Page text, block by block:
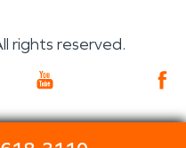
rights reserved.